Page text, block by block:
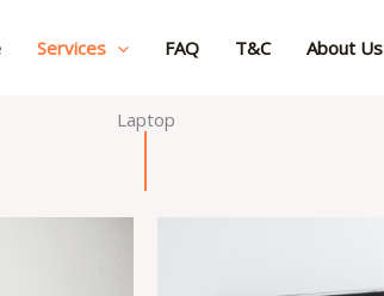
Services FAQ T&C About Us
Laptop